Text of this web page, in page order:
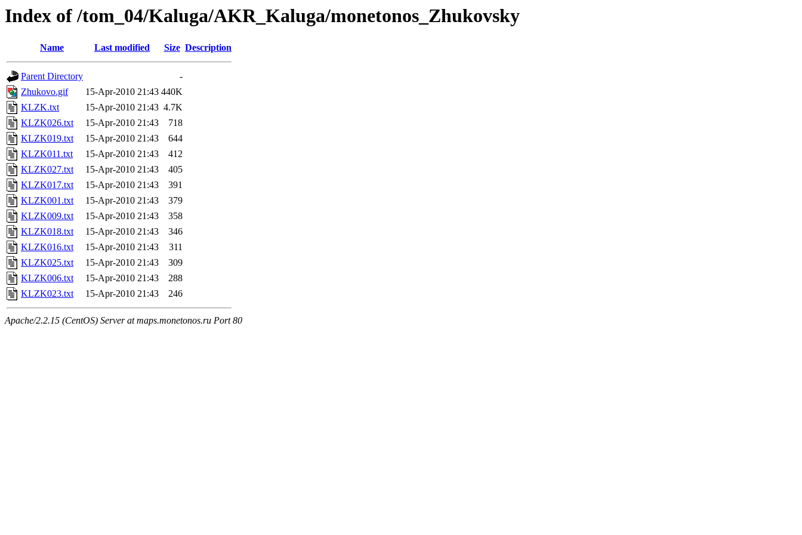
Index of /tom_04/Kaluga/AKR_Kaluga/monetonos_Zhukovsky
Name Last modified Size Description
Parent Directory
-
Zhukovo.gif
15-Apr-2010 21:43 440K
KLZK.txt
15-Apr-2010 21:43 4.7K
KLZK026.txt
15-Apr-2010 21:43
718
KLZK019.txt
15-Apr-2010 21:43
644
KLZK011.txt
15-Apr-2010 21:43
412
KLZK027.txt
15-Apr-2010 21:43
405
KLZK017.txt
15-Apr-2010 21:43
391
KLZK001.txt
15-Apr-2010 21:43
379
KLZK009.txt
15-Apr-2010 21:43
358
KLZK018.txt
15-Apr-2010 21:43
346
KLZK016.txt
15-Apr-2010 21:43
311
KLZK025.txt
15-Apr-2010 21:43
309
KLZK006.txt
15-Apr-2010 21:43
288
KLZK023.txt
15-Apr-2010 21:43 246
Apache/2.2.15 (CentOS) Server at maps.monetonos.ru Port 80